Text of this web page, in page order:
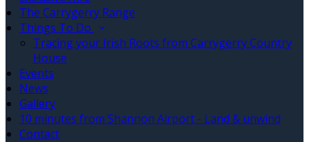
The Carrygerry Range
Things To Do
Tracing your Irish Roots from Carrygerry Country
House
Events
News
Gallery
10 minutes from Shannon Airport - Land & unwind
Contact